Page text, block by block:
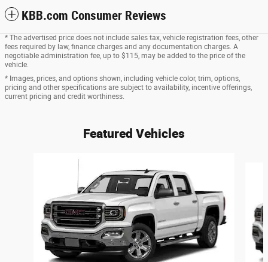
KBB.com Consumer Reviews
* The advertised price does not include sales tax, vehicle registration fees, other
fees required by law, finance charges and any documentation charges. A
negotiable administration fee, up to $115, may be added to the price of the
vehicle.
* Images, prices, and options shown, including vehicle color, trim, options,
pricing and other specifications are subject to availability, incentive offerings,
current pricing and credit worthiness.
Featured Vehicles